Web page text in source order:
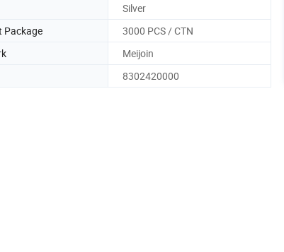
Silver
Package
3000 PCS / CTN
Meijoin
8302420000